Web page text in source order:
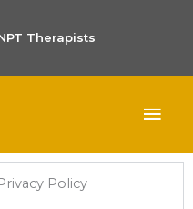
Therapists
Policy